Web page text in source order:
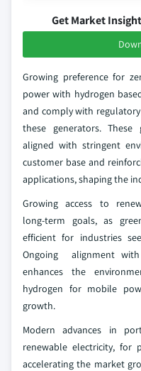
Get Market
Growing preference for
power with hydrogen
and comply with
these generators.
aligned with stringent
customer base and
applications, shaping the
Growing access to
long‑term goals, as
efficient for industries
Ongoing alignment
enhances the
hydrogen for mobile
growth.
Modern advances in
renewable electricity, for
accelerating the market